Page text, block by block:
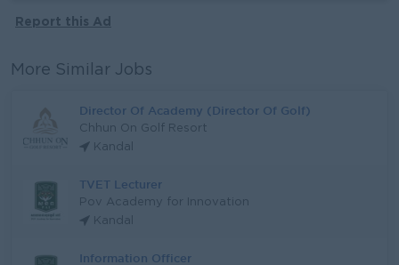
Report this Ad
More Similar Jobs
Director Of Academy (Director Of Golf)
Chhun On Golf Resort
Kandal
TVET Lecturer
Pov Academy for Innovation
Kandal
Information Officer